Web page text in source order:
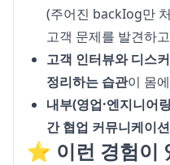
(주어진 backIog만
고객 문제를 발견하
고객 인터뷰와 디스
정리하는 습관이 몸
내부(영업·엔지니어
간 협업 커뮤니케이
⭐️ 이런 경험이